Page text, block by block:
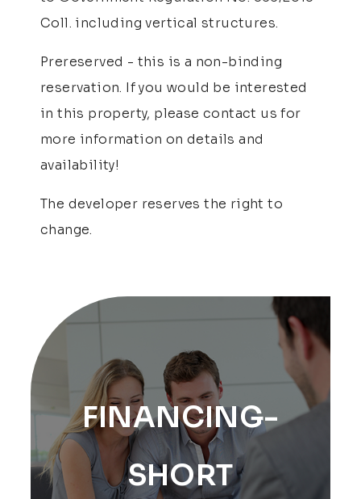
Coll. including vertical structures.
Prereserved - this is a non-binding
reservation. If you would be interested
in this property, please contact us for
more information on details and
availability!
The developer reserves the right to
change.
FINANCING-
SHORT